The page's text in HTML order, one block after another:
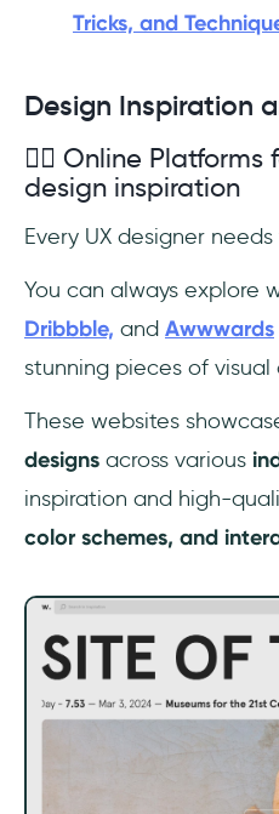
Tricks, and
Design Inspiration
✍🏼 Online
design inspiration
Every UX designer
You can always explore
Dribbble, and Awwwards
stunning pieces of visual
These websites
designs across various
inspiration and high-
color schemes, and